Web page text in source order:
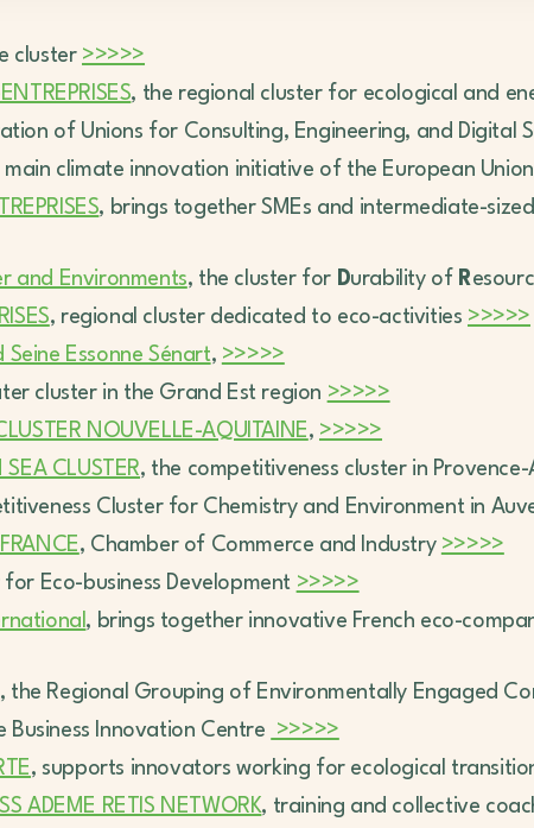
cluster >>>>>
, the regional cluster for ecological and
of Unions for Consulting, Engineering, and Digital
main climate innovation initiative of the European Union
, brings together SMEs and intermediate-
and Environments, the cluster for Durability of R
, regional cluster dedicated to eco-activities >>>>>
Seine Essonne Sénart, >>>>>
cluster in the Grand Est region >>>>>
NOUVELLE-AQUITAINE, >>>>>
SEA CLUSTER, the competitiveness cluster in
Cluster for Chemistry and Environment in
, Chamber of Commerce and Industry >>>>>
Eco-business Development >>>>>
, brings together innovative French eco-
, the Regional Grouping of Environmentally Engaged
Business Innovation Centre
>>>>>
, supports innovators working for ecological
ADEME RETIS NETWORK, training and collective